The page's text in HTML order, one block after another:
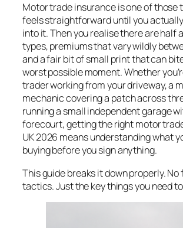
Motor trade insurance is one of those
feels straightforward until you
into it. Then you realise there are half
types, premiums that vary wildly
and a fair bit of small print that can
worst possible moment. Whether
trader working from your driveway, a
mechanic covering a patch across
running a small independent garage
forecourt, getting the right motor
UK 2026 means understanding what
buying before you sign anything.
This guide breaks it down properly.
tactics. Just the key things you need